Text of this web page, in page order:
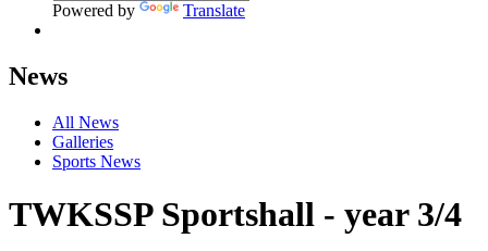
Powered by Translate
News
All News
Galleries
Sports News
TWKSSP Sportshall - year 3/4